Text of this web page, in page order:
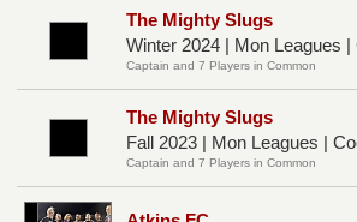
The Mighty Slugs
Winter 2024 | Mon Leagues |
Captain and 7 Players in Common
The Mighty Slugs
Fall 2023 | Mon Leagues |
Captain and 7 Players in Common